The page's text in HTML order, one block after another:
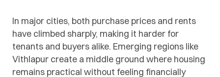
In major cities, both purchase prices and rents
have climbed sharply, making it harder for
tenants and buyers alike. Emerging regions like
Vithlapur create a middle ground where housing
remains practical without feeling financially